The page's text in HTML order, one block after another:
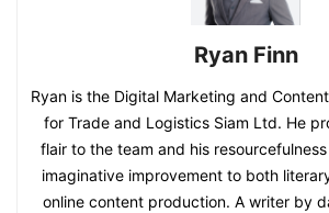
Ryan Finn
Ryan is the Digital Marketing and
for Trade and Logistics Siam Ltd. He
flair to the team and his
imaginative improvement to both
online content production. A writer by